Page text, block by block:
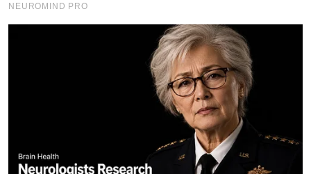
NEUROMIND PRO